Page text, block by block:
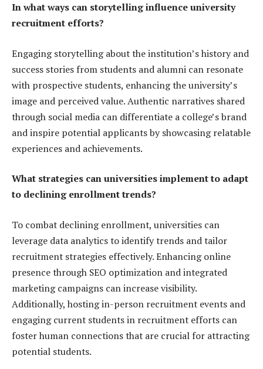
In what ways can storytelling influence university
recruitment efforts?
Engaging storytelling about the institution’s history and
success stories from students and alumni can resonate
with prospective students, enhancing the university’s
image and perceived value. Authentic narratives shared
through social media can differentiate a college’s brand
and inspire potential applicants by showcasing relatable
experiences and achievements.
What strategies can universities implement to adapt
to declining enrollment trends?
To combat declining enrollment, universities can
leverage data analytics to identify trends and tailor
recruitment strategies effectively. Enhancing online
presence through SEO optimization and integrated
marketing campaigns can increase visibility.
Additionally, hosting in-person recruitment events and
engaging current students in recruitment efforts can
foster human connections that are crucial for attracting
potential students.